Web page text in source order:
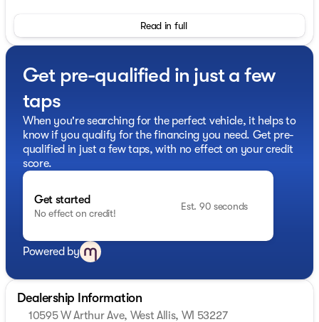
- 2.0L I4 PDI Turbocharged engine with 268 horsepower
and 9-Speed Automatic transmission with AWD
- Google Built-in Navigation system
with SiriusXM 360L satellite radio
- Apple CarPlay and Android Auto smartphone
integration
- Panoramic power moonroof
- Climate-controlled front bucket seats with heating
and ventilation
- Heated steering wheel and heated rear seats
- Premium 2-Tone Super Premium Paint finish
- 20" x 8J Unique Sporty Machined Aluminum Alloy
wheels
- Dark Cargo Package with underfloor dividers,
reversible cargo area protector, and cargo net
- Black roof rail crossbars
- Splash guards and black rear bumper film
- Power liftgate with memory seat functionality
- Auto-dimming rear-view mirror and heated power
door mirrors
Read in full
Get pre-qualified in just a few
taps
When you're searching for the perfect vehicle, it helps to
know if you qualify for the financing you need. Get pre-
qualified in just a few taps, with no effect on your credit
score.
Get started
No effect on credit!
Est. 90 seconds
Powered by
Dealership Information
10595 W Arthur Ave, West Allis, WI 53227